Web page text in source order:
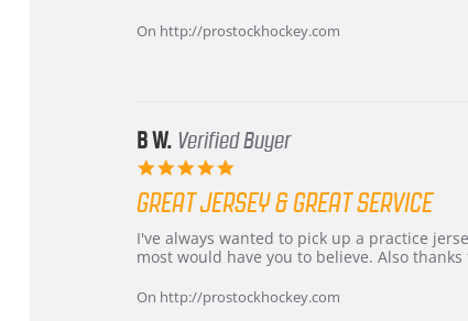
Carson
Warranty
On http://prostockhockey.com
B W. Verified Buyer
rating
GREAT JERSEY & GREAT SERVICE
Review
by
W.
review
stating
jersey
I've always wanted to pick up a practice
most would have you to believe. Also
On http://prostockhockey.com